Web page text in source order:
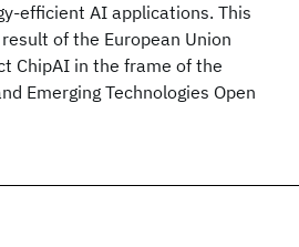
efficient AI applications. This
of the European Union
ChipAI in the frame of the
Emerging Technologies Open